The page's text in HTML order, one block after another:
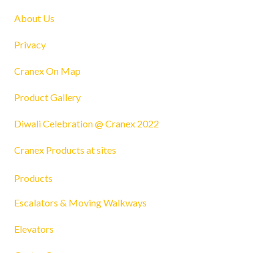
About Us
Privacy
Cranex On Map
Product Gallery
Diwali Celebration @ Cranex 2022
Cranex Products at sites
Products
Escalators & Moving Walkways
Elevators